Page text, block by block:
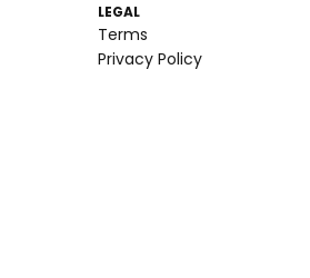
LEGAL
Terms
Privacy Policy